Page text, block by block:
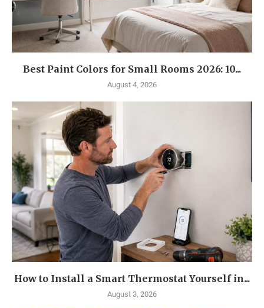
Best Paint Colors for Small Rooms 2026: 10...
August 4, 2026
How to Install a Smart Thermostat Yourself in...
August 3, 2026